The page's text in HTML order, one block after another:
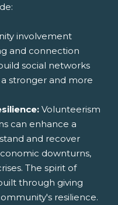
involvement
and connection
social networks
stronger and more
Volunteerism
can enhance a
and recover
downturns,
The spirit of
through giving
resilience.